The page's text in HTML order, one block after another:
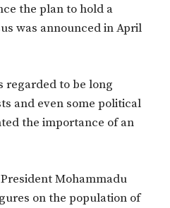
the plan to hold a
was announced in April
regarded to be long
and even some political
the importance of an
Mohammadu
on the population of